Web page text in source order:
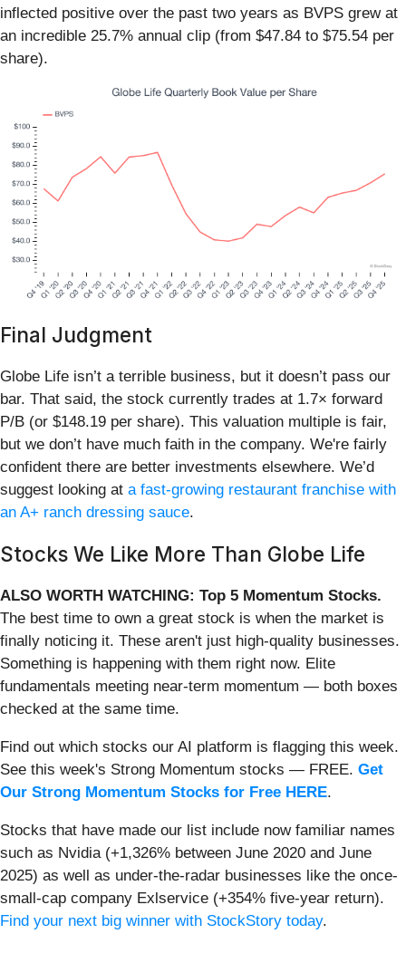
inflected positive over the past two years as BVPS grew at
an incredible 25.7% annual clip (from $47.84 to $75.54 per
share).
Final Judgment
Globe Life isn’t a terrible business, but it doesn’t pass our
bar. That said, the stock currently trades at 1.7× forward
P/B (or $148.19 per share). This valuation multiple is fair,
but we don’t have much faith in the company. We're fairly
confident there are better investments elsewhere. We’d
suggest looking at a fast-growing restaurant franchise with
an A+ ranch dressing sauce.
Stocks We Like More Than Globe Life
ALSO WORTH WATCHING: Top 5 Momentum Stocks.
The best time to own a great stock is when the market is
finally noticing it. These aren't just high-quality businesses.
Something is happening with them right now. Elite
fundamentals meeting near-term momentum — both boxes
checked at the same time.
Find out which stocks our AI platform is flagging this week.
See this week's Strong Momentum stocks — FREE. Get
Our Strong Momentum Stocks for Free HERE.
Stocks that have made our list include now familiar names
such as Nvidia (+1,326% between June 2020 and June
2025) as well as under-the-radar businesses like the once-
small-cap company Exlservice (+354% five-year return).
Find your next big winner with StockStory today.